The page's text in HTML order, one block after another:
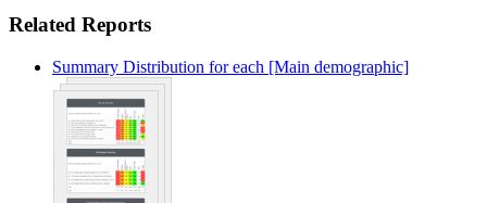
Related Reports
Summary Distribution for each [Main demographic]